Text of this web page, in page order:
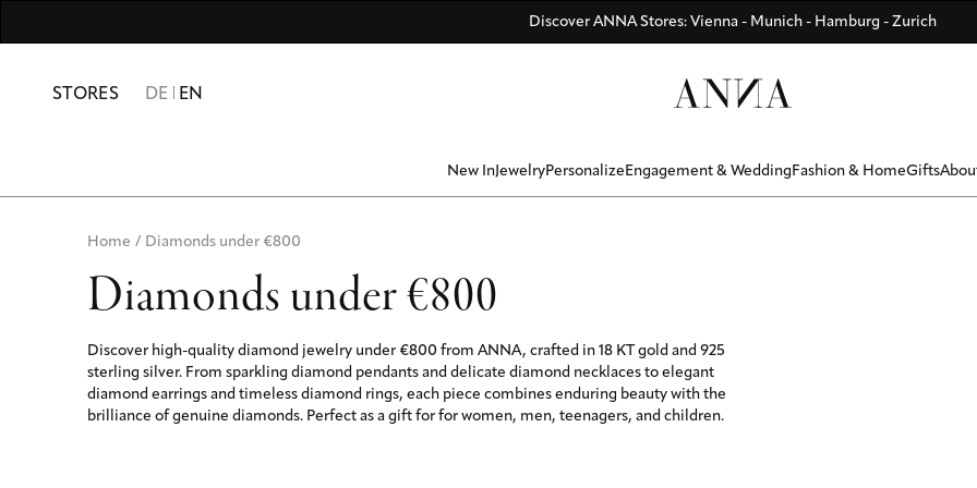
Discover ANNA Stores: Vienna - Munich - Hamburg - Zurich
STORES DE EN
New InJewelryPersonalizeEngagement & WeddingFashion & HomeGifts
Home / Diamonds under €800
Diamonds under €800
Discover high-quality diamond jewelry under €800 from ANNA, crafted in 18 KT gold and 925
sterling silver. From sparkling diamond pendants and delicate diamond necklaces to elegant
diamond earrings and timeless diamond rings, each piece combines enduring beauty with the
brilliance of genuine diamonds. Perfect as a gift for for women, men, teenagers, and children.